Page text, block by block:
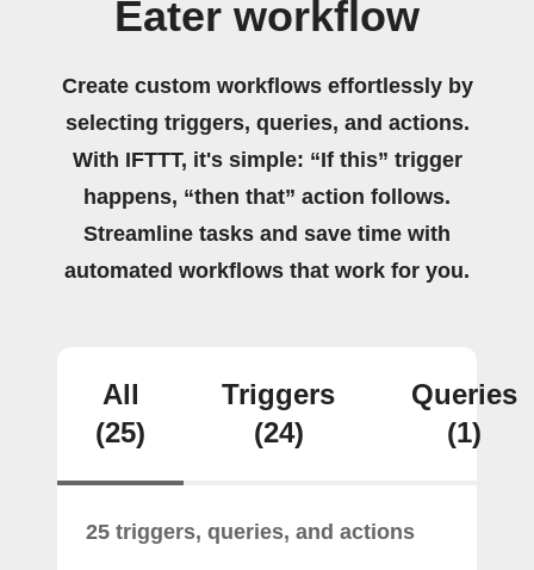
Eater workflow
Create custom workflows effortlessly by
selecting triggers, queries, and actions.
With IFTTT, it's simple: “If this” trigger
happens, “then that” action follows.
Streamline tasks and save time with
automated workflows that work for you.
All
(25)
Triggers
(24)
Queries
(1)
25 triggers, queries, and actions